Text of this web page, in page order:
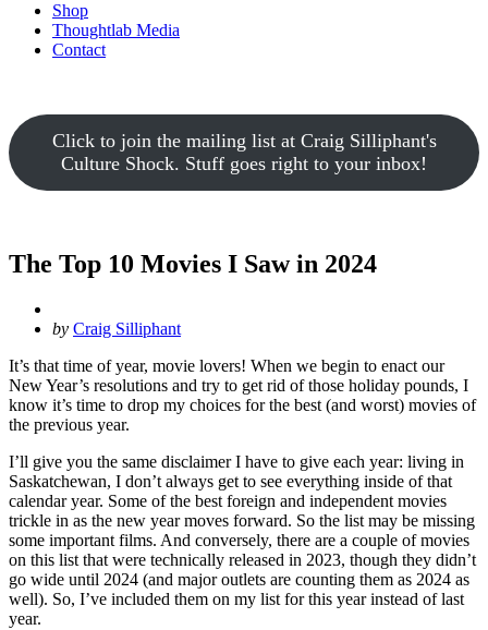
Shop
Thoughtlab Media
Contact
Click to join the mailing list at Craig Silliphant's
Culture Shock. Stuff goes right to your inbox!
The Top 10 Movies I Saw in 2024
Posted
by Craig Silliphant
It’s that time of year, movie lovers! When we begin to enact our
New Year’s resolutions and try to get rid of those holiday pounds, I
know it’s time to drop my choices for the best (and worst) movies of
the previous year.
I’ll give you the same disclaimer I have to give each year: living in
Saskatchewan, I don’t always get to see everything inside of that
calendar year. Some of the best foreign and independent movies
trickle in as the new year moves forward. So the list may be missing
some important films. And conversely, there are a couple of movies
on this list that were technically released in 2023, though they didn’t
go wide until 2024 (and major outlets are counting them as 2024 as
well). So, I’ve included them on my list for this year instead of last
year.